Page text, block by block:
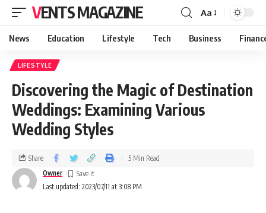
VENTS MAGAZINE Aa
News Education Lifestyle Tech Business
LIFESTYLE
Discovering the Magic of Destination
Weddings: Examining Various
Wedding Styles
Last updated: 2023/07/11 at 3:08 PM
Owner
Share 5 Min Read